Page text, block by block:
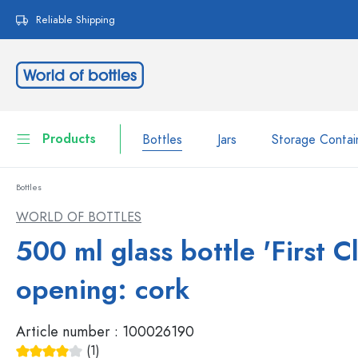
Skip to main navigation
Reliable Shipping
Products Bottles Jars Storage
Tableware
Bottles by Brand
Bottles
WORLD OF BOTTLES
500 ml glass bottle 'First
opening: cork
Article number : 100026190
(1)